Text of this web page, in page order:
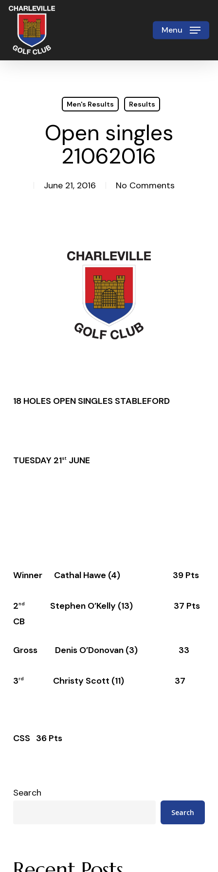
Skip
main
content
Menu
Men's Results Results
Open singles
21062016
June 21, 2016 No Comments
18 HOLES OPEN SINGLES STABLEFORD
TUESDAY 21stJUNE
Winner Cathal Hawe (4) 39 Pts
2nd
Stephen O’Kelly (13) 37 Pts
CB
Gross Denis O’Donovan (3) 33
3rd Christy Scott (11) 37
CSS 36 Pts
Search
Search
Close